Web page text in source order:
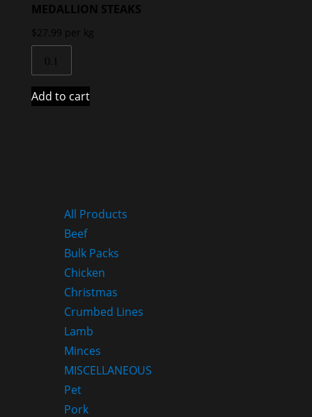
All Products
Beef
Bulk Packs
Chicken
Christmas
Crumbed Lines
Lamb
Minces
MISCELLANEOUS
Pet
Pork
MEDALLION STEAKS
$ 27.99 per kg
Add to cart